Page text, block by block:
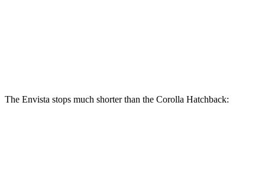
The Envista stops much shorter than the Corolla Hatchback: